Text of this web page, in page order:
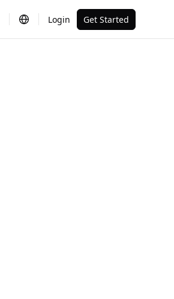
Login Get Started